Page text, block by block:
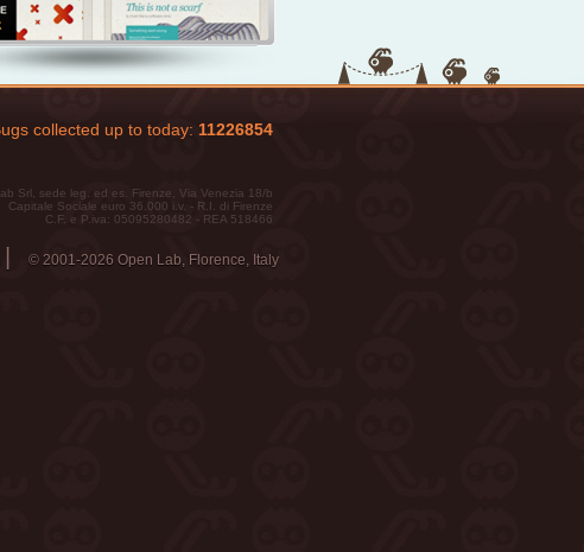
collected up to today: 11226854
Srl, sede leg. ed es. Firenze, Via Venezia 18/b
Capitale Sociale euro 36.000 i.v. - R.I. di Firenze
C.F. e P.iva: 05095280482 - REA 518466
© 2001-2026 Open Lab, Florence, Italy